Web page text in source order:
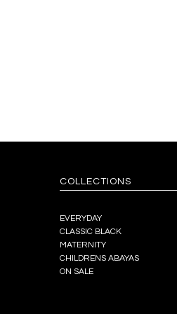
COLLECTIONS
EVERYDAY
CLASSIC BLACK
MATERNITY
CHILDRENS ABAYAS
ON SALE